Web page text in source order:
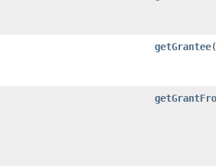
getGrantee